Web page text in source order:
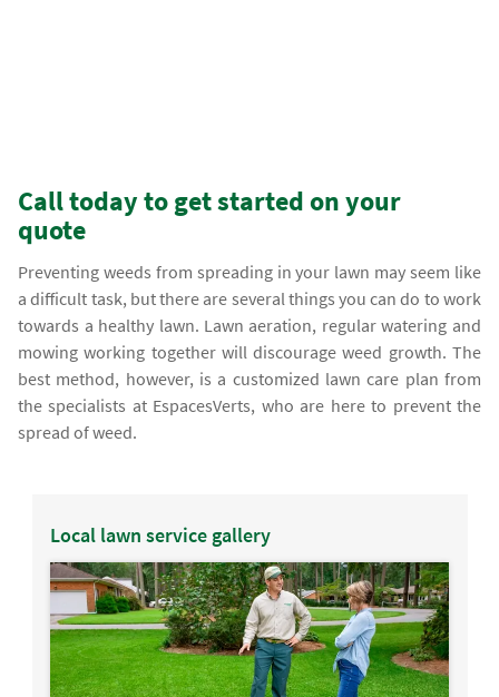
Call today to get started on your
quote
Preventing weeds from spreading in your lawn may seem like
a difficult task, but there are several things you can do to work
towards a healthy lawn. Lawn aeration, regular watering and
mowing working together will discourage weed growth. The
best method, however, is a customized lawn care plan from
the specialists at EspacesVerts, who are here to prevent the
spread of weed.
Local lawn service gallery